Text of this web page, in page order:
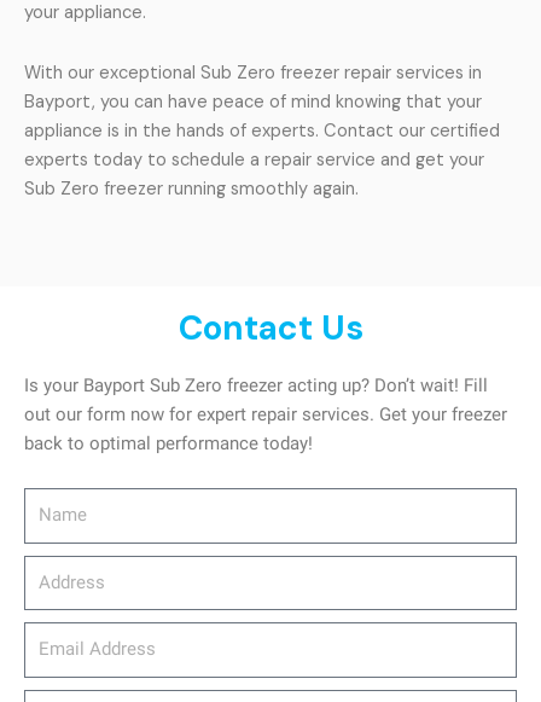
your appliance.
With our exceptional Sub Zero freezer repair services in
Bayport, you can have peace of mind knowing that your
appliance is in the hands of experts. Contact our certified
experts today to schedule a repair service and get your
Sub Zero freezer running smoothly again.
Contact Us
Is your Bayport Sub Zero freezer acting up? Don’t wait! Fill
out our form now for expert repair services. Get your freezer
back to optimal performance today!